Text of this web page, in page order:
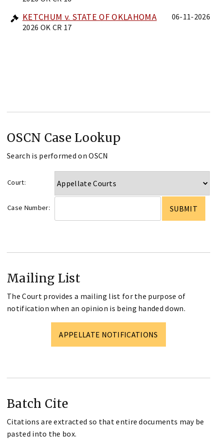
KETCHUM v. STATE OF OKLAHOMA
2026 OK CR 17
06-11-2026
OSCN Case Lookup
Search is performed on OSCN
Court:
Case Number:
Mailing List
The Court provides a mailing list for the purpose of
notification when an opinion is being handed down.
APPELLATE NOTIFICATIONS
Batch Cite
Citations are extracted so that entire documents may be
pasted into the box.